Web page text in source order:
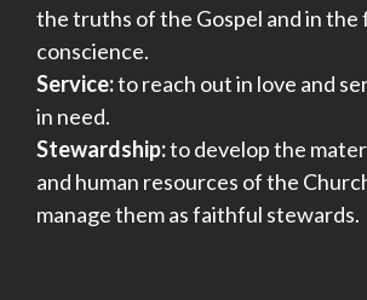
the truths of the Gospel and in
conscience.
Service:to reach out in love and
in need.
Stewardship:to develop the
and human resources of the
manage them as faithful stewards.